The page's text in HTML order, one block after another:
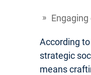
According
strategic
means